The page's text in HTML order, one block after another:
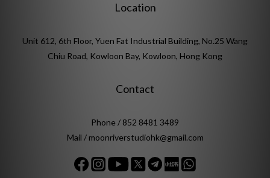
Location
Unit 612, 6th Floor, Yuen Fat Industrial Building, No.25 Wang
Chiu Road, Kowloon Bay, Kowloon, Hong Kong
Contact
Phone / 852 8481 3489
Mail / moonriverstudiohk@gmail.com